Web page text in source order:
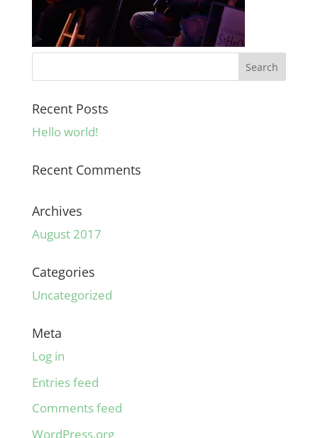
Recent Posts
Hello world!
Recent Comments
Archives
August 2017
Categories
Uncategorized
Meta
Log in
Entries feed
Comments feed
WordPress.org